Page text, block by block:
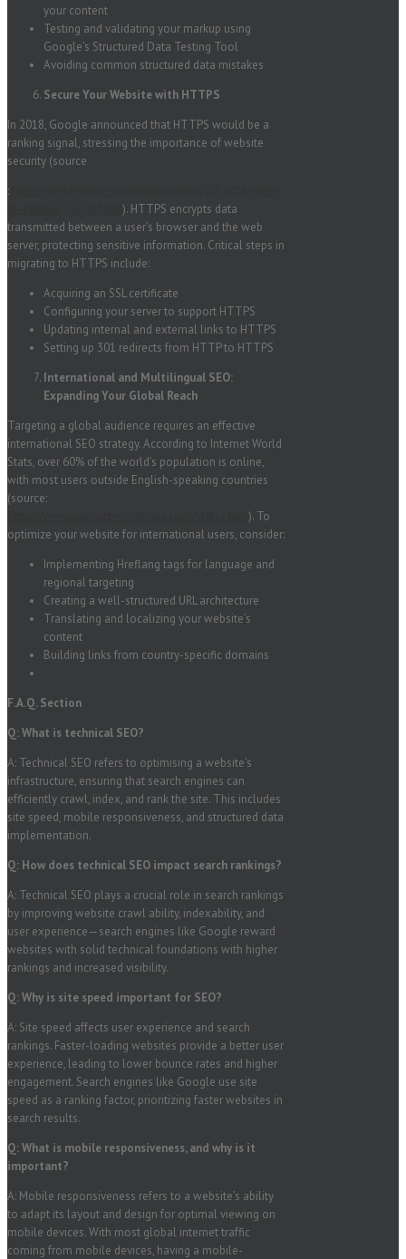
your content
Testing and validating your markup using
Google’s Structured Data Testing Tool
Avoiding common structured data mistakes
Secure Your Website with HTTPS
In 2018, Google announced that HTTPS would be a
ranking signal, stressing the importance of website
security (source
:
). HTTPS encrypts data
transmitted between a user’s browser and the web
server, protecting sensitive information. Critical steps in
migrating to HTTPS include:
Acquiring an SSL certificate
Configuring your server to support HTTPS
Updating internal and external links to HTTPS
Setting up 301 redirects from HTTP to HTTPS
International and Multilingual SEO:
Expanding Your Global Reach
Targeting a global audience requires an effective
international SEO strategy. According to Internet World
Stats, over 60% of the world’s population is online,
with most users outside English-speaking countries
(source:
). To
optimize your website for international users, consider:
Implementing Hreflang tags for language and
regional targeting
Creating a well-structured URL architecture
Translating and localizing your website’s
content
Building links from country-specific domains
F.A.Q. Section
Q: What is technical SEO?
A: Technical SEO refers to optimising a website’s
infrastructure, ensuring that search engines can
efficiently crawl, index, and rank the site. This includes
site speed, mobile responsiveness, and structured data
implementation.
Q: How does technical SEO impact search rankings?
A: Technical SEO plays a crucial role in search rankings
by improving website crawl ability, indexability, and
user experience—search engines like Google reward
websites with solid technical foundations with higher
rankings and increased visibility.
Q: Why is site speed important for SEO?
A: Site speed affects user experience and search
rankings. Faster-loading websites provide a better user
experience, leading to lower bounce rates and higher
engagement. Search engines like Google use site
speed as a ranking factor, prioritizing faster websites in
search results.
Q: What is mobile responsiveness, and why is it
important?
A: Mobile responsiveness refers to a website’s ability
to adapt its layout and design for optimal viewing on
mobile devices. With most global internet traffic
coming from mobile devices, having a mobile-